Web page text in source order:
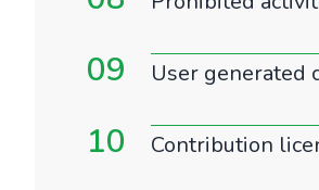
09 User generated
10 Contribution